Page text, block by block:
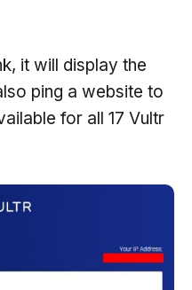
it will display the
ping a website to
for all 17 Vultr